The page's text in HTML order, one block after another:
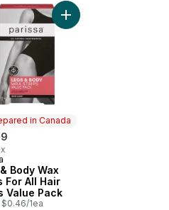
cart
Types to cart
Strips Face Sensitive Skin to cart
in Canada
in Canada
Body Wax
For All Hair
Value Pack
1ea
Add Legs & Body